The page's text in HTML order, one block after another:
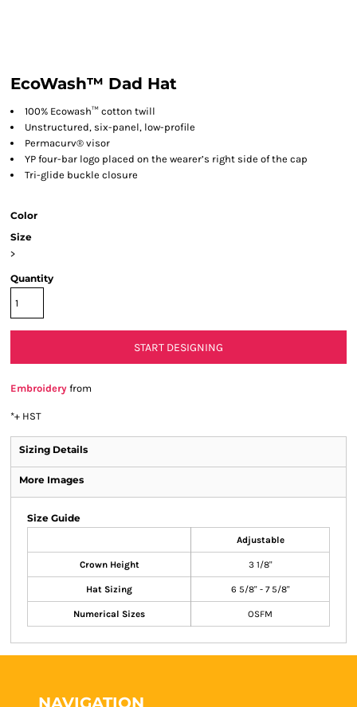
EcoWash™ Dad Hat
100% Ecowash™ cotton twill
Unstructured, six-panel, low-profile
Permacurv® visor
YP four-bar logo placed on the wearer’s right side of the cap
Tri-glide buckle closure
Color
Size
>
Quantity
START DESIGNING
Embroidery from
*+ HST
Sizing Details
More Images
Size Guide
Adjustable
Crown Height 3 1/8"
Hat Sizing 6 5/8" - 7 5/8"
Numerical Sizes OSFM
NAVIGATION